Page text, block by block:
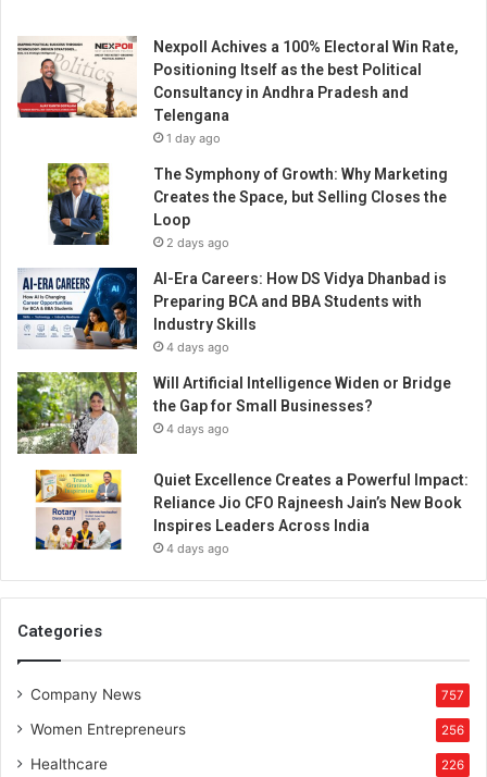
Nexpoll Achives a 100% Electoral Win Rate,
Positioning Itself as the best Political
Consultancy in Andhra Pradesh and
Telengana
1 day ago
The Symphony of Growth: Why Marketing
Creates the Space, but Selling Closes the
Loop
2 days ago
AI-Era Careers: How DS Vidya Dhanbad is
Preparing BCA and BBA Students with
Industry Skills
4 days ago
Will Artificial Intelligence Widen or Bridge
the Gap for Small Businesses?
4 days ago
Quiet Excellence Creates a Powerful Impact:
Reliance Jio CFO Rajneesh Jain’s New Book
Inspires Leaders Across India
4 days ago
Categories
Company News 757
Women Entrepreneurs 256
Healthcare 226